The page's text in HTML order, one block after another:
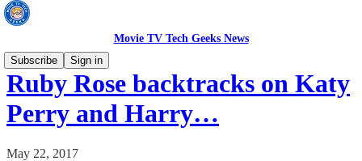
Movie TV Tech Geeks News
Subscribe
Sign in
Ruby Rose backtracks on Katy
Perry and Harry…
May 22, 2017